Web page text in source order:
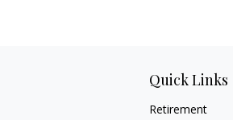
Quick Links
Retirement